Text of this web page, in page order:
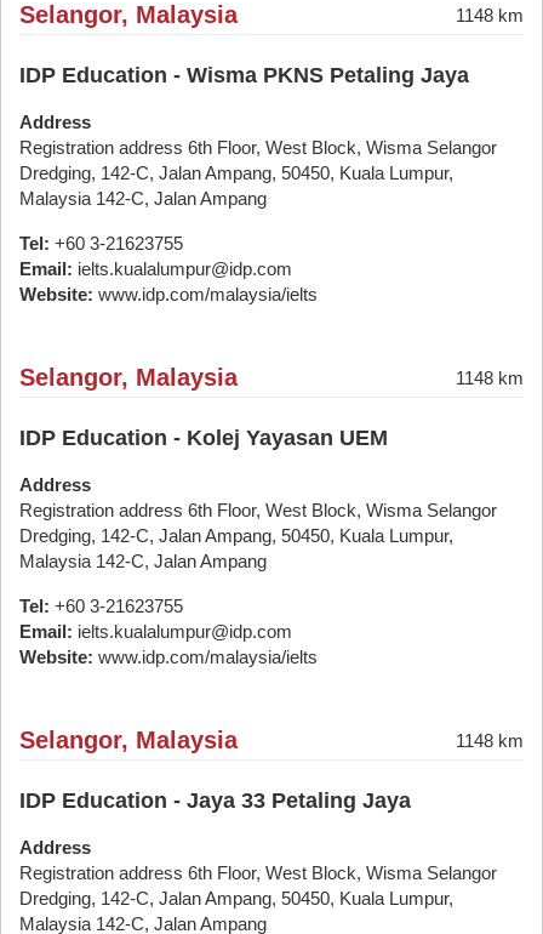
Selangor, Malaysia 1148 km
IDP Education - Wisma PKNS Petaling Jaya
Address
Registration address 6th Floor, West Block, Wisma Selangor
Dredging, 142-C, Jalan Ampang, 50450, Kuala Lumpur,
Malaysia 142-C, Jalan Ampang
Tel: +60 3-21623755
Email: ielts.kualalumpur@idp.com
Website: www.idp.com/malaysia/ielts
Selangor, Malaysia 1148 km
IDP Education - Kolej Yayasan UEM
Address
Registration address 6th Floor, West Block, Wisma Selangor
Dredging, 142-C, Jalan Ampang, 50450, Kuala Lumpur,
Malaysia 142-C, Jalan Ampang
Tel: +60 3-21623755
Email: ielts.kualalumpur@idp.com
Website: www.idp.com/malaysia/ielts
Selangor, Malaysia 1148 km
IDP Education - Jaya 33 Petaling Jaya
Address
Registration address 6th Floor, West Block, Wisma Selangor
Dredging, 142-C, Jalan Ampang, 50450, Kuala Lumpur,
Malaysia 142-C, Jalan Ampang